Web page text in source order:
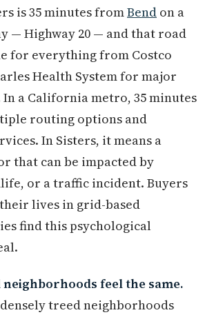
is 35 minutes fromBend on a
— Highway 20 — and that road
for everything from Costco
Health System for major
a California metro, 35 minutes
routing options and
In Sisters, it means a
that can be impacted by
or a traffic incident. Buyers
lives in grid-based
find this psychological
feel the same.
treed neighborhoods